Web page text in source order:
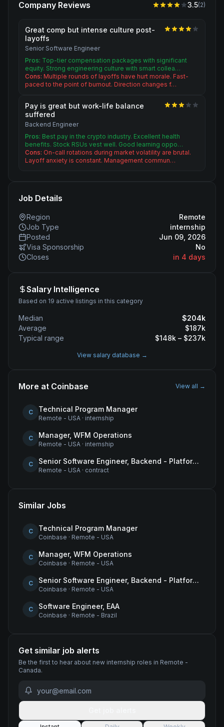
Company Reviews 3.5(2)
Great comp but intense culture post-
layoffs
Senior Software Engineer
Pros: Top-tier compensation packages with significant
equity. Strong engineering culture with smart collea…
Cons: Multiple rounds of layoffs have hurt morale. Fast-
paced to the point of burnout. Direction changes f…
Pay is great but work-life balance
suffered
Backend Engineer
Pros: Best pay in the crypto industry. Excellent health
benefits. Stock RSUs vest well. Good learning oppo…
Cons: On-call rotations during market volatility are brutal.
Layoff anxiety is constant. Management commun…
Job Details
Region
Remote
Job Type
internship
Posted
Jun 09, 2026
Visa Sponsorship
No
Closes
in 4 days
Salary Intelligence
Based on 19 active listings in this category
Median $204k
Average
$187k
Typical range
$148k – $237k
View salary database →
More at Coinbase View all →
C Technical Program Manager
Remote - USA · internship
C Manager, WFM Operations
Remote - USA · internship
C Senior Software Engineer, Backend - Platform (Tokens & Wrapped Assets)
Remote - USA · contract
Similar Jobs
C Technical Program Manager
Coinbase · Remote - USA
C Manager, WFM Operations
Coinbase · Remote - USA
C Senior Software Engineer, Backend - Platform (Tokens & Wrapped Assets)
Coinbase · Remote - USA
C Software Engineer, EAA
Coinbase · Remote - Brazil
Get similar job alerts
Be the first to hear about new internship roles in Remote -
Canada.